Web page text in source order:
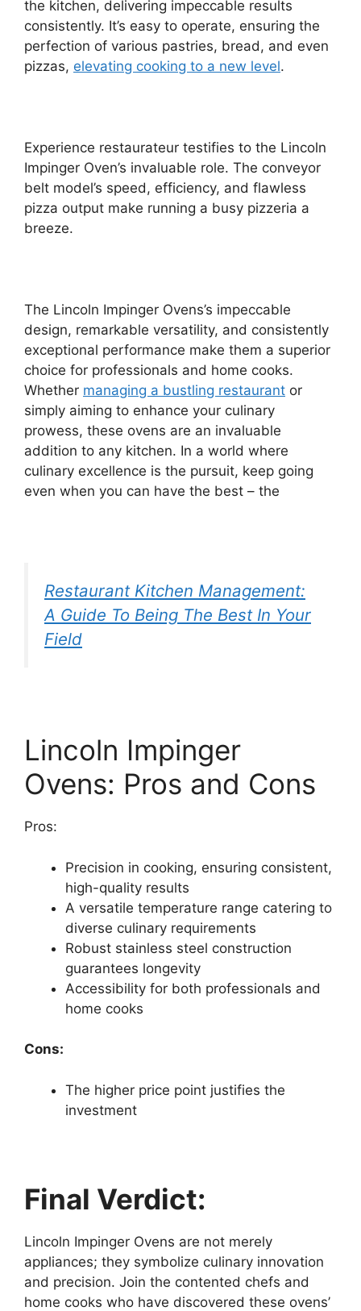
the kitchen, delivering impeccable results
consistently. It’s easy to operate, ensuring the
perfection of various pastries, bread, and even
pizzas, elevating cooking to a new level.
Experience restaurateur testifies to the Lincoln
Impinger Oven’s invaluable role. The conveyor
belt model’s speed, efficiency, and flawless
pizza output make running a busy pizzeria a
breeze.
The Lincoln Impinger Ovens’s impeccable
design, remarkable versatility, and consistently
exceptional performance make them a superior
choice for professionals and home cooks.
Whether managing a bustling restaurant or
simply aiming to enhance your culinary
prowess, these ovens are an invaluable
addition to any kitchen. In a world where
culinary excellence is the pursuit, keep going
even when you can have the best – the
Restaurant Kitchen Management:
A Guide To Being The Best In Your
Field
Lincoln Impinger
Ovens: Pros and Cons
Pros:
Precision in cooking, ensuring consistent,
high-quality results
A versatile temperature range catering to
diverse culinary requirements
Robust stainless steel construction
guarantees longevity
Accessibility for both professionals and
home cooks
Cons:
The higher price point justifies the
investment
Final Verdict:
Lincoln Impinger Ovens are not merely
appliances; they symbolize culinary innovation
and precision. Join the contented chefs and
home cooks who have discovered these ovens’